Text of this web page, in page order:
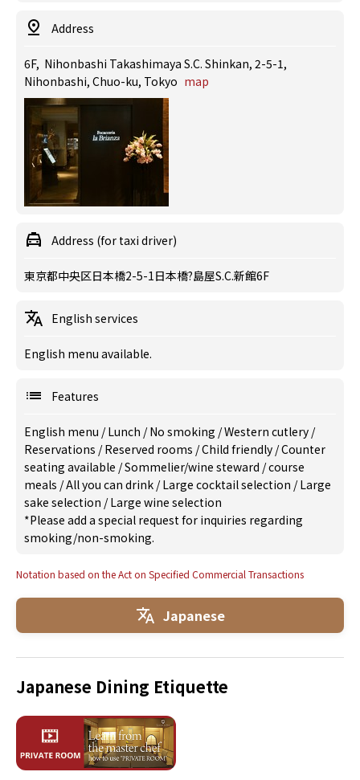
Address
6F, Nihonbashi Takashimaya S.C. Shinkan, 2-5-1,
Nihonbashi, Chuo-ku, Tokyo map
Address (for taxi driver)
東京都中央区日本橋2-5-1日本橋?島屋S.C.新館6F
English services
English menu available.
Features
English menu /Lunch /No smoking /Western cutlery /
Reservations /Reserved rooms /Child friendly /Counter
seating available /Sommelier/wine steward /course
meals /All you can drink /Large cocktail selection /Large
sake selection /Large wine selection
*Please add a special request for inquiries regarding
smoking/non-smoking.
Notation based on the Act on Specified Commercial Transactions
Japanese
Japanese Dining Etiquette